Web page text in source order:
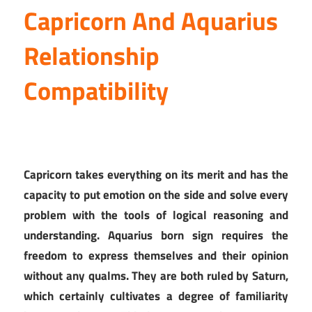
Capricorn And Aquarius
Relationship
Compatibility
Capricorn takes everything on its merit and has the
capacity to put emotion on the side and solve every
problem with the tools of logical reasoning and
understanding. Aquarius born sign requires the
freedom to express themselves and their opinion
without any qualms. They are both ruled by Saturn,
which certainly cultivates a degree of familiarity